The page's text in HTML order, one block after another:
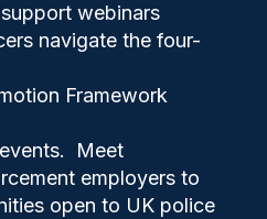
webinars
navigate the four-
Framework
Meet
employers to
open to UK police
06/2023